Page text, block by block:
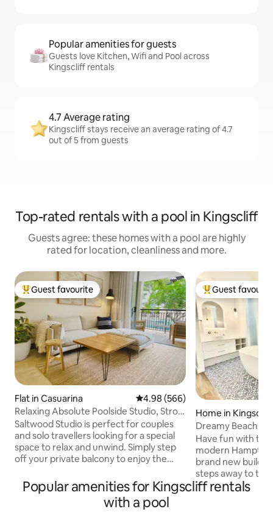
Popular amenities for guests
Guests love Kitchen, Wifi and Pool across
Kingscliff rentals
4.7 Average rating
Kingscliff stays receive an average rating of 4.7
out of 5 from guests
Top-rated rentals with a pool in Kingscliff
Guests agree: these homes with a pool are highly
rated for location, cleanliness and more.
Top guest favourite
Guest favourite
Flat in Casuarina 4.98 out of 5 average rating,
4.98 (566)
Relaxing Absolute Poolside Studio, Stroll
to Beach
Saltwood Studio is perfect for couples
and solo travellers looking for a special
space to relax and unwind. Simply step
off your private balcony to enjoy the
tropical gardens of the gorgeous
boutique Balinese-inspired Santai Resort
Top guest
Guest
Home in Kingscliff
Dreamy Beach
Have fun with
modern
brand new build
steps away to the
of Kingscliff, this
Popular amenities for Kingscliff rentals
with a pool